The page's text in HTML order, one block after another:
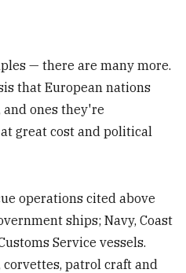
— there are many more.
that European nations
ones they're
great cost and political
operations cited above
ships;Navy, Coast
Service vessels.
patrol craft and